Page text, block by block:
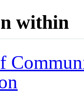
within